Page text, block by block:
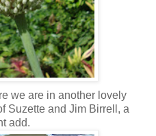
we are in another lovely
Suzette and Jim Birrell, a
add.